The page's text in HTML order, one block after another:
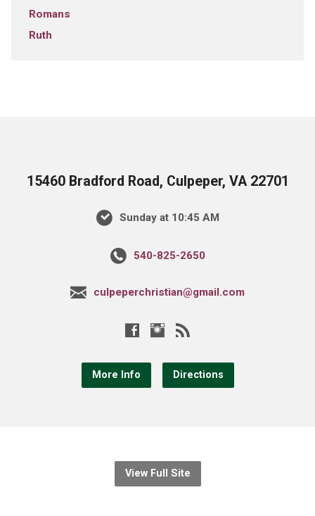
Romans
Ruth
15460 Bradford Road, Culpeper, VA 22701
Sunday at 10:45 AM
540-825-2650
culpeperchristian@gmail.com
More Info Directions
View Full Site